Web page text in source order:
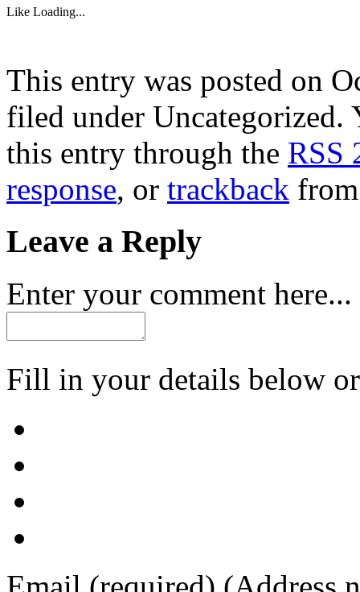
Like Loading...
This entry was posted on
filed under Uncategorized.
this entry through the RSS
response, or trackback
Leave a Reply
Enter your comment here...
Fill in your details below